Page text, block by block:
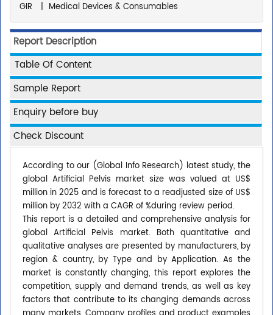
GIR
| Medical Devices & Consumables
Report Description
Table Of Content
Sample Report
Enquiry before buy
Check Discount
According to our (Global Info Research) latest study, the
global Artificial Pelvis market size was valued at US$
million in 2025 and is forecast to a readjusted size of US$
million by 2032 with a CAGR of %during review period.
This report is a detailed and comprehensive analysis for
global Artificial Pelvis market. Both quantitative and
qualitative analyses are presented by manufacturers, by
region & country, by Type and by Application. As the
market is constantly changing, this report explores the
competition, supply and demand trends, as well as key
factors that contribute to its changing demands across